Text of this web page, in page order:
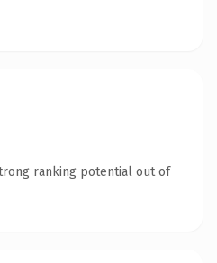
ranking potential out of